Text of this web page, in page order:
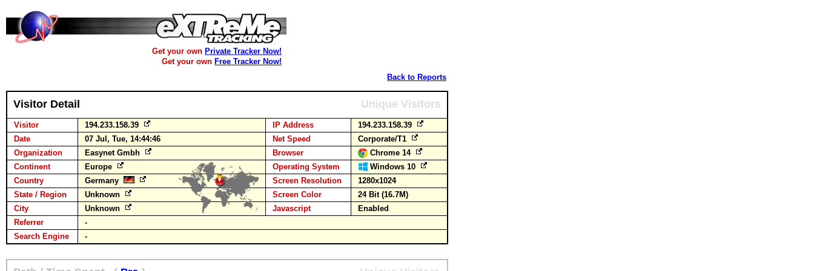
Get your own Private Tracker Now!
Get your own Free Tracker Now!
Back to Reports
Visitor Detail Unique Visitors
Visitor 194.233.158.39 IP Address
194.233.158.39
Date
07 Jul, Tue, 14:44:46 Net Speed
Corporate/T1
Organization
Easynet Gmbh Browser
Chrome 14
Continent
Europe Operating System
Windows 10
Country
Germany Screen Resolution
1280x1024
State / Region
Unknown Screen Color
24 Bit (16.7M)
City
Unknown Javascript
Enabled
Referrer
-
Search Engine
-